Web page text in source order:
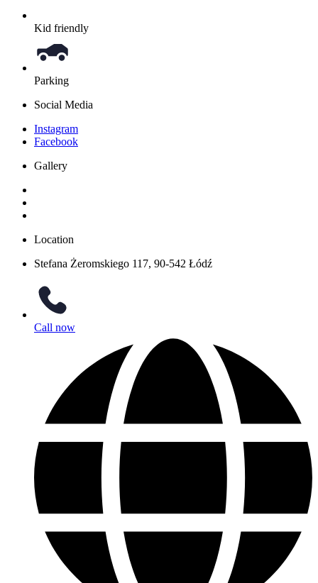
Kid friendly
Parking
Social Media
Instagram
Facebook
Gallery
Location
Stefana Żeromskiego 117, 90-542 Łódź
Call now